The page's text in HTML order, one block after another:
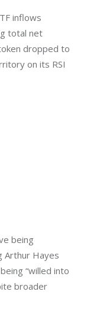
inflows
total net
dropped to
on its RSI
being
Arthur Hayes
“willed into
broader